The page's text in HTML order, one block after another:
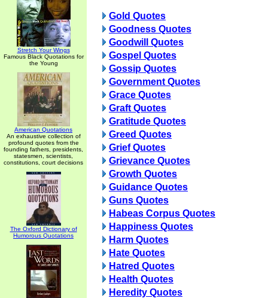
Stretch Your Wings
Famous Black Quotations for
the Young
American Quotations
An exhaustive collection of
profound quotes from the
founding fathers, presidents,
statesmen, scientists,
constitutions, court decisions
The Oxford Dictionary of
Humorous Quotations
Gold Quotes
Goodness Quotes
Goodwill Quotes
Gospel Quotes
Gossip Quotes
Government Quotes
Grace Quotes
Graft Quotes
Gratitude Quotes
Greed Quotes
Grief Quotes
Grievance Quotes
Growth Quotes
Guidance Quotes
Guns Quotes
Habeas Corpus Quotes
Happiness Quotes
Harm Quotes
Hate Quotes
Hatred Quotes
Health Quotes
Heredity Quotes